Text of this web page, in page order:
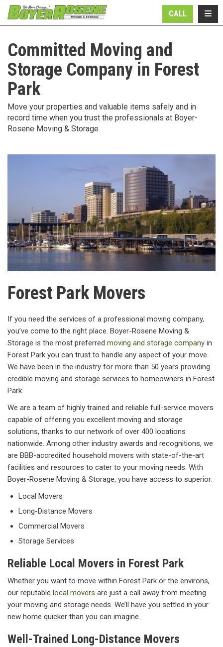
CALL
Committed Moving and
Storage Company in Forest
Park
Move your properties and valuable items safely and in
record time when you trust the professionals at Boyer-
Rosene Moving & Storage.
Forest Park Movers
If you need the services of a professional moving company,
you’ve come to the right place. Boyer-Rosene Moving &
Storage is the most preferred moving and storage company in
Forest Park you can trust to handle any aspect of your move.
We have been in the industry for more than 50 years providing
credible moving and storage services to homeowners in Forest
Park.
We are a team of highly trained and reliable full-service movers
capable of offering you excellent moving and storage
solutions, thanks to our network of over 400 locations
nationwide. Among other industry awards and recognitions, we
are BBB-accredited household movers with state-of-the-art
facilities and resources to cater to your moving needs. With
Boyer-Rosene Moving & Storage, you have access to superior:
Local Movers
Long-Distance Movers
Commercial Movers
Storage Services
Reliable Local Movers in Forest Park
Whether you want to move within Forest Park or the environs,
our reputable local movers are just a call away from meeting
your moving and storage needs. We’ll have you settled in your
new home quicker than you can imagine.
Well-Trained Long-Distance Movers